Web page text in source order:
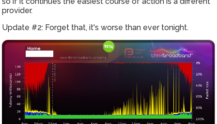
provider.
Update #2: Forget that, it's worse than ever tonight.